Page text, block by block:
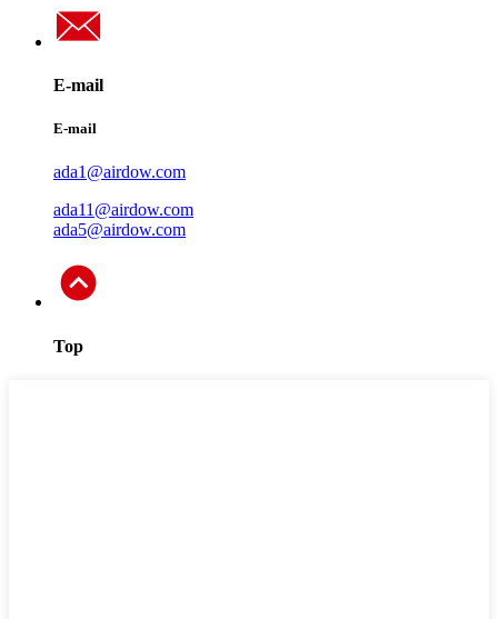
E-mail
E-mail
ada1@airdow.com
ada11@airdow.com
ada5@airdow.com
Top